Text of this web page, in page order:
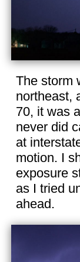
The storm
northeast,
70, it was
never did
at
motion. I
exposure
as I tried
ahead.